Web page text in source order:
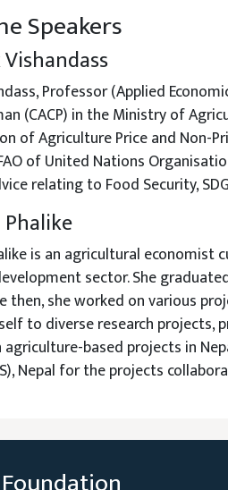
Speakers
Vishandass
Professor (Applied
(CACP) in the Ministry of
of Agriculture Price and Non-
of United Nations
relating to Food Security,
Phalike
is an agricultural
sector. She
then, she worked on various
to diverse research projects,
based projects in
Nepal for the projects